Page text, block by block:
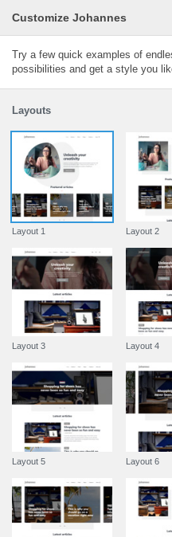
Customize Johannes
Try a few quick examples of
possibilities and get a style you
Layouts
Layout 1 Layout 2
Layout 3 Layout 4
Layout 5 Layout 6